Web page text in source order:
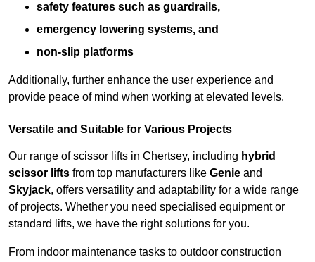
safety features such as guardrails,
emergency lowering systems, and
non-slip platforms
Additionally, further enhance the user experience and
provide peace of mind when working at elevated levels.
Versatile and Suitable for Various Projects
Our range of scissor lifts in Chertsey, including hybrid
scissor lifts from top manufacturers like Genie and
Skyjack, offers versatility and adaptability for a wide range
of projects. Whether you need specialised equipment or
standard lifts, we have the right solutions for you.
From indoor maintenance tasks to outdoor construction